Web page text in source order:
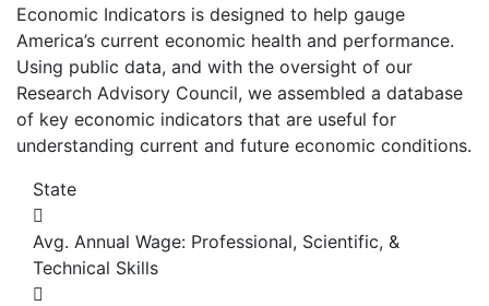
Economic Indicators is designed to help gauge
America’s current economic health and performance.
Using public data, and with the oversight of our
Research Advisory Council, we assembled a database
of key economic indicators that are useful for
understanding current and future economic conditions.
State
Avg. Annual Wage: Professional, Scientific, &
Technical Skills